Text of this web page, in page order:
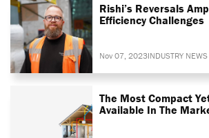
Rishi’s Reversals
Efficiency Challenges
Nov 07, 2023INDUSTRY NEWS
The Most Compact
Available In The